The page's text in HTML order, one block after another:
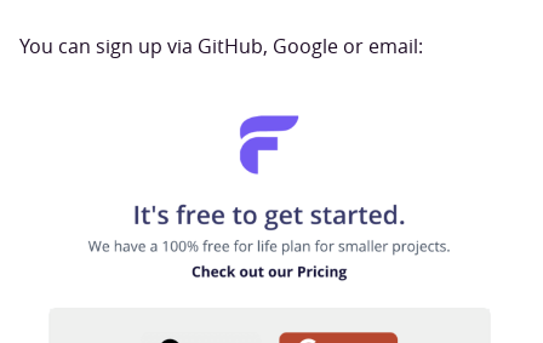
You can sign up via GitHub, Google or email: